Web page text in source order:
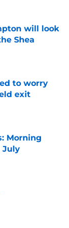
will look
Shea
to worry
exit
Morning
July